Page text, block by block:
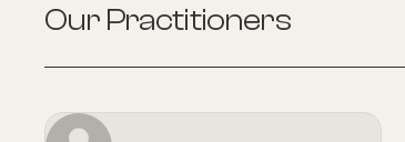
Our Practitioners